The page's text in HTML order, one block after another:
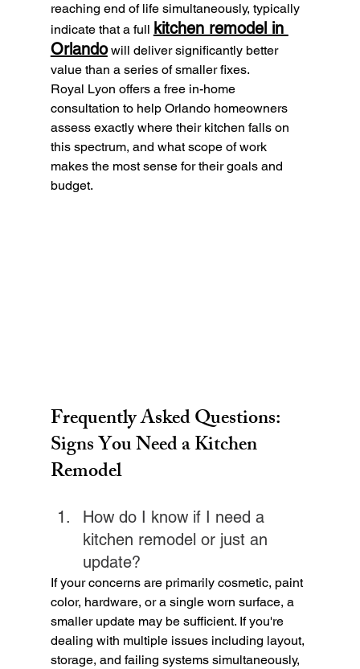
reaching end of life simultaneously, typically
indicate that a full kitchen remodel in
Orlando will deliver significantly better
value than a series of smaller fixes.
Royal Lyon offers a free in-home
consultation to help Orlando homeowners
assess exactly where their kitchen falls on
this spectrum, and what scope of work
makes the most sense for their goals and
budget.
Frequently Asked Questions:
Signs You Need a Kitchen
Remodel
How do I know if I need a
kitchen remodel or just an
update?
If your concerns are primarily cosmetic, paint
color, hardware, or a single worn surface, a
smaller update may be sufficient. If you're
dealing with multiple issues including layout,
storage, and failing systems simultaneously,